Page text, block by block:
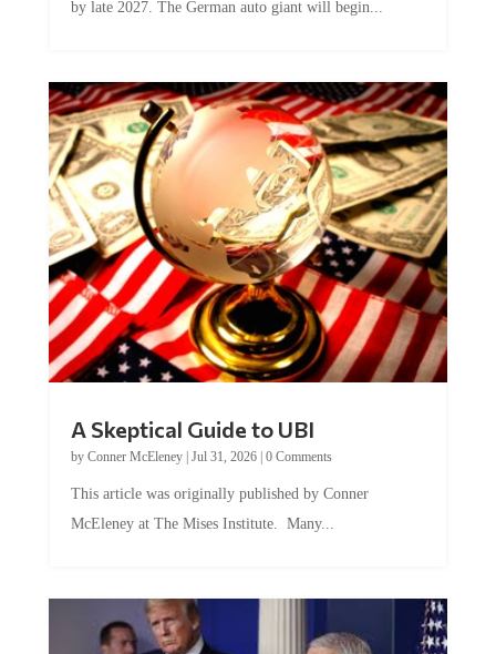
by Conner McEleney |Jul 31, 2026|0 Comments
McEleney at The Mises Institute. Many...